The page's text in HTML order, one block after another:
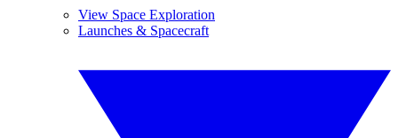
View Space Exploration
Launches & Spacecraft